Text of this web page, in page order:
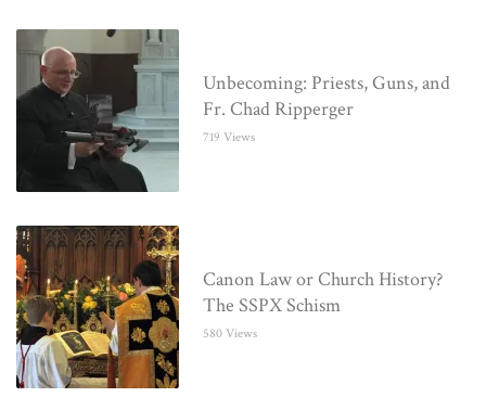
Unbecoming: Priests, Guns, and
Fr. Chad Ripperger
719 Views
Canon Law or Church History?
The SSPX Schism
580 Views